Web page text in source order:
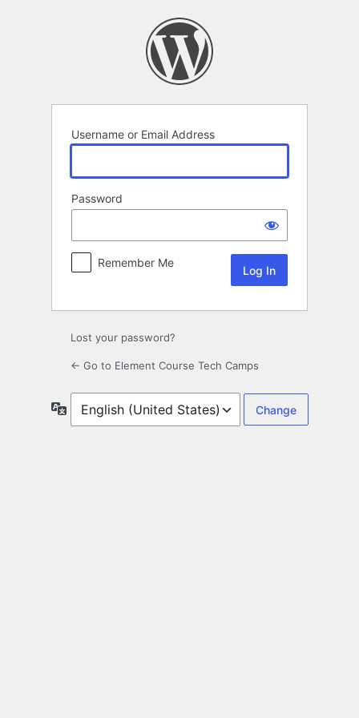
Username or Email Address
Password
Remember Me
Lost your password?
← Go to Element Course Tech Camps
Language